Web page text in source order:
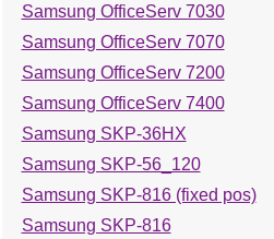
Samsung OfficeServ 7030
Samsung OfficeServ 7070
Samsung OfficeServ 7200
Samsung OfficeServ 7400
Samsung SKP-36HX
Samsung SKP-56_120
Samsung SKP-816 (fixed pos)
Samsung SKP-816